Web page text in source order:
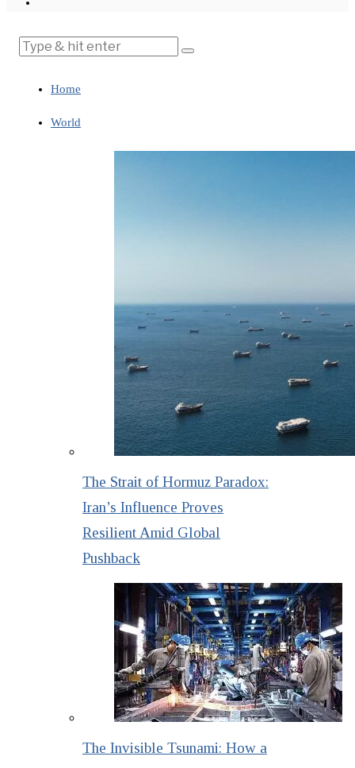
Home
World
The Strait of Hormuz Paradox:
Iran’s Influence Proves
Resilient Amid Global
Pushback
The Invisible Tsunami: How a